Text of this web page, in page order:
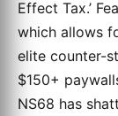
Effect Tax.’
which allows
elite counter-
$150+
NS68 has